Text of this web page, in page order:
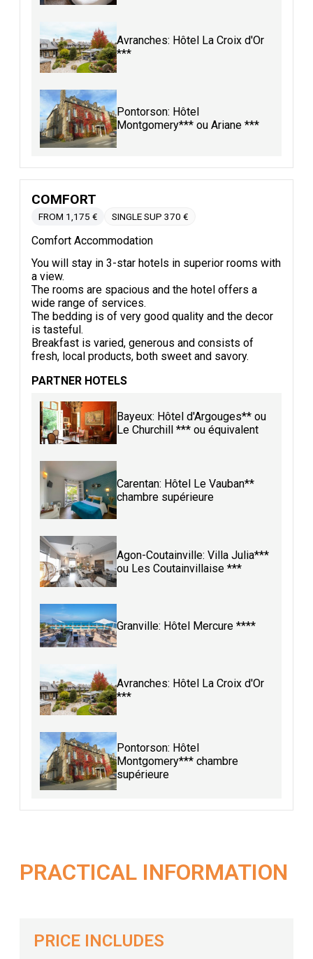
Avranches: Hôtel La Croix d'Or
***
Pontorson: Hôtel
Montgomery*** ou Ariane ***
COMFORT
FROM 1,175 € SINGLE SUP 370 €
Comfort Accommodation
You will stay in 3-star hotels in superior rooms with
a view.
The rooms are spacious and the hotel offers a
wide range of services.
The bedding is of very good quality and the decor
is tasteful.
Breakfast is varied, generous and consists of
fresh, local products, both sweet and savory.
PARTNER HOTELS
Bayeux: Hôtel d'Argouges** ou
Le Churchill *** ou équivalent
Carentan: Hôtel Le Vauban**
chambre supérieure
Agon-Coutainville: Villa Julia***
ou Les Coutainvillaise ***
Granville: Hôtel Mercure ****
Avranches: Hôtel La Croix d'Or
***
Pontorson: Hôtel
Montgomery*** chambre
supérieure
PRACTICAL INFORMATION
PRICE INCLUDES